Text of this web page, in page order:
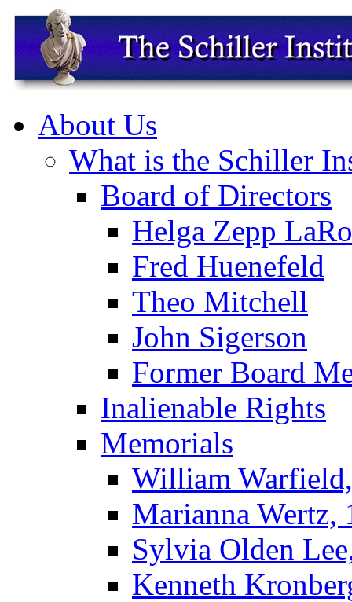
About Us
What is the Schiller
Board of Directors
Helga Zepp
Fred Huenefeld
Theo Mitchell
John Sigerson
Former Board
Inalienable Rights
Memorials
William
Marianna Wertz,
Sylvia Olden
Kenneth